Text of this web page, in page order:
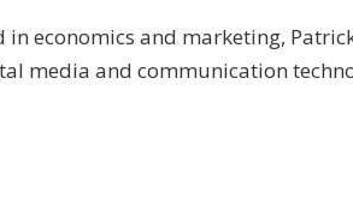
economics and marketing,
media and communication